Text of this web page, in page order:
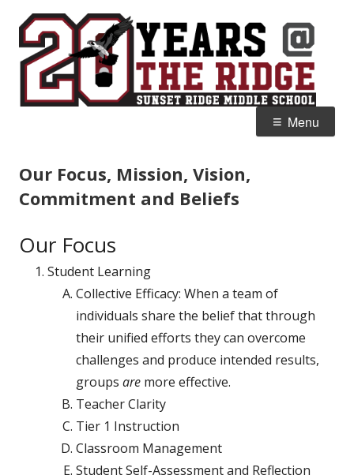
content
Home of the Falcons
Menu
Our Focus, Mission, Vision,
Commitment and Beliefs
Our Focus
Student Learning
Collective Efficacy: When a team of
individuals share the belief that through
their unified efforts they can overcome
challenges and produce intended results,
groups are more effective.
Teacher Clarity
Tier 1 Instruction
Classroom Management
Student Self-Assessment and Reflection